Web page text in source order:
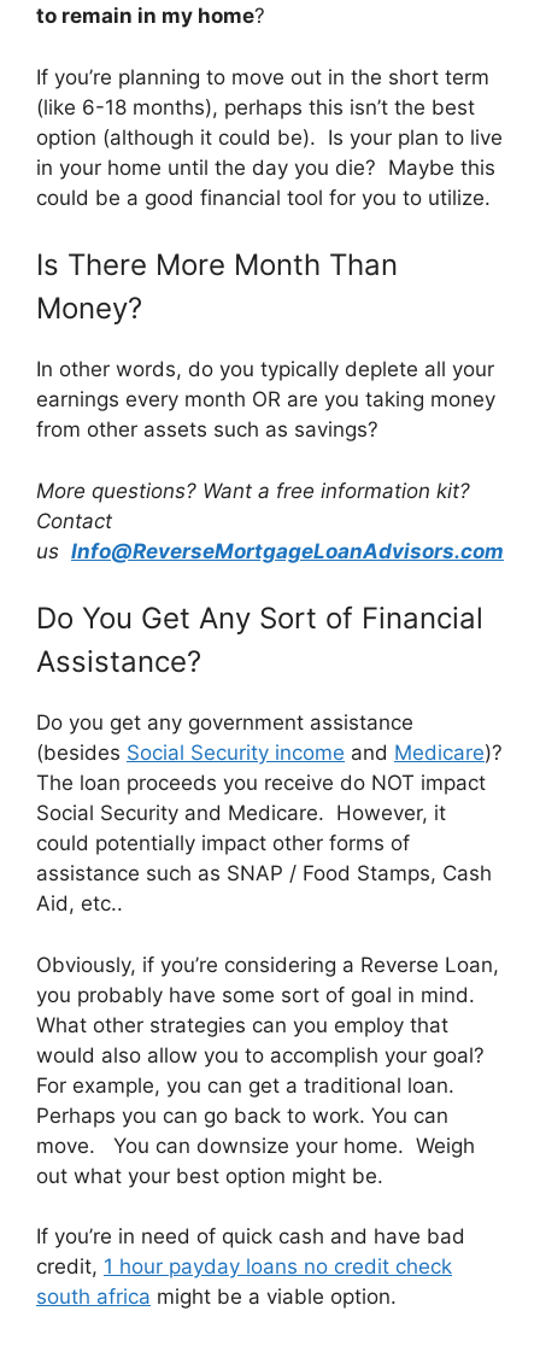
to remain in my home?
If you’re planning to move out in the short term
(like 6-18 months), perhaps this isn’t the best
option (although it could be). Is your plan to live
in your home until the day you die? Maybe this
could be a good financial tool for you to utilize.
Is There More Month Than
Money?
In other words, do you typically deplete all your
earnings every month OR are you taking money
from other assets such as savings?
More questions? Want a free information kit?
Contact
us Info@ReverseMortgageLoanAdvisors.com
Do You Get Any Sort of Financial
Assistance?
Do you get any government assistance
(besides Social Security income and Medicare)?
The loan proceeds you receive do NOT impact
Social Security and Medicare. However, it
could potentially impact other forms of
assistance such as SNAP / Food Stamps, Cash
Aid, etc..
Obviously, if you’re considering a Reverse Loan,
you probably have some sort of goal in mind.
What other strategies can you employ that
would also allow you to accomplish your goal?
For example, you can get a traditional loan.
Perhaps you can go back to work. You can
move. You can downsize your home. Weigh
out what your best option might be.
If you’re in need of quick cash and have bad
credit, 1 hour payday loans no credit check
south africa might be a viable option.